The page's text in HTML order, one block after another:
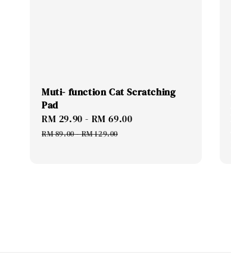
Muti- function Cat Scratching
Pad
Sale
price
RM 29.90 - RM 69.00
RM 89.00-RM 129.00